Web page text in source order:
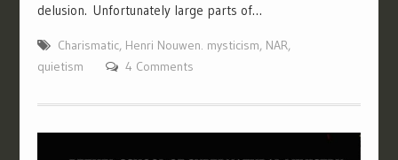
delusion. Unfortunately large parts of…
Charismatic, Henri Nouwen. mysticism, NAR,
quietism
4 Comments